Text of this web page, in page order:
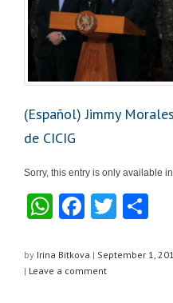
(Español) Jimmy
de CICIG
Sorry, this entry is only available
W
at
s
F
c
e
T
tt
ar
by Irina Bitkova | September 1,
| Leave a comment